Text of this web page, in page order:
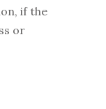
if the
or